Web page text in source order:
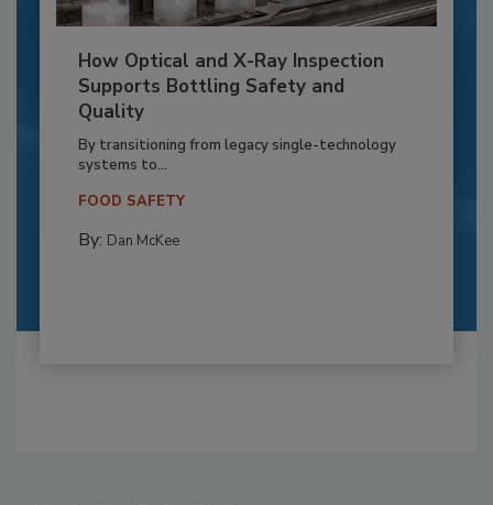
How Optical and X-Ray Inspection
Supports Bottling Safety and
Quality
By transitioning from legacy single-technology
systems to...
FOOD SAFETY
By: Dan McKee